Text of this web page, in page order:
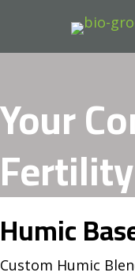
Your
Humic
Custom Humic